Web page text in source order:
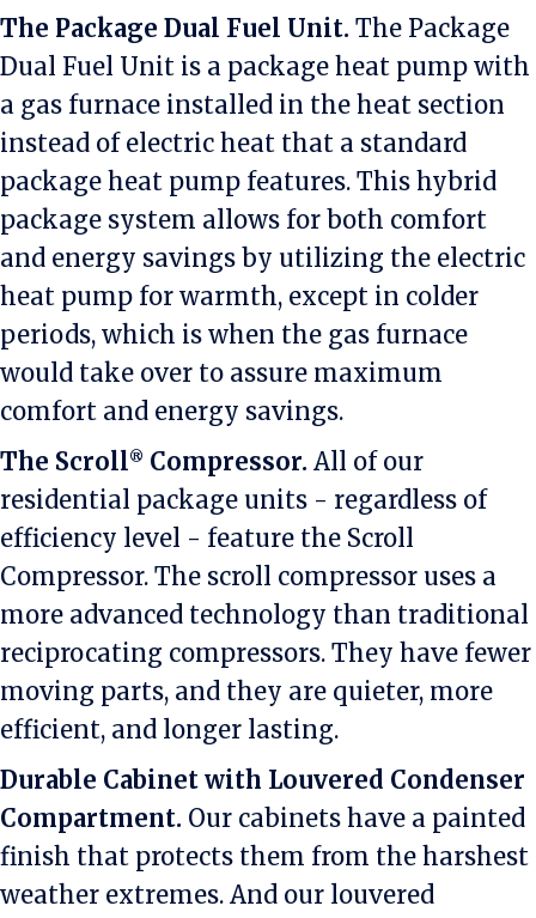
The Package Dual Fuel Unit. The Package
Dual Fuel Unit is a package heat pump with
a gas furnace installed in the heat section
instead of electric heat that a standard
package heat pump features. This hybrid
package system allows for both comfort
and energy savings by utilizing the electric
heat pump for warmth, except in colder
periods, which is when the gas furnace
would take over to assure maximum
comfort and energy savings.
The Scroll® Compressor. All of our
residential package units - regardless of
efficiency level - feature the Scroll
Compressor. The scroll compressor uses a
more advanced technology than traditional
reciprocating compressors. They have fewer
moving parts, and they are quieter, more
efficient, and longer lasting.
Durable Cabinet with Louvered Condenser
Compartment. Our cabinets have a painted
finish that protects them from the harshest
weather extremes. And our louvered